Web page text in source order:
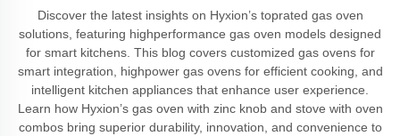
Discover the latest insights on Hyxion’s toprated gas oven
solutions, featuring highperformance gas oven models designed
for smart kitchens. This blog covers customized gas ovens for
smart integration, highpower gas ovens for efficient cooking, and
intelligent kitchen appliances that enhance user experience.
Learn how Hyxion’s gas oven with zinc knob and stove with oven
combos bring superior durability, innovation, and convenience to